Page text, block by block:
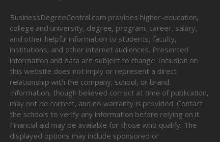
BusinessDegreeCentral.com provides higher-education,
college and university, degree, program, career, salary,
and other helpful information to students, faculty,
institutions, and other internet audiences. Presented
information and data are subject to change. Inclusion on
this website does not imply or represent a direct
relationship with the company, school, or brand.
Information, though believed correct at time of publication,
may not be correct, and no warranty is provided. Contact
the schools to verify any information before relying on it.
Financial aid may be available for those who qualify. The
displayed options may include sponsored or